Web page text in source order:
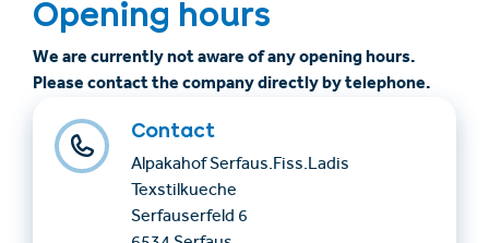
Opening hours
We are currently not aware of any opening hours.
Please contact the company directly by telephone.
Contact
Alpakahof Serfaus.Fiss.Ladis
Texstilkueche
Serfauserfeld 6